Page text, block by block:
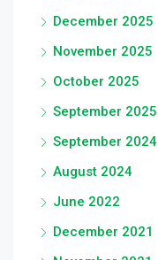
December 2025
November 2025
October 2025
September 2025
September 2024
August 2024
June 2022
December 2021